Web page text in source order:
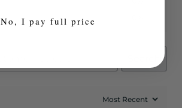
No, I pay full price